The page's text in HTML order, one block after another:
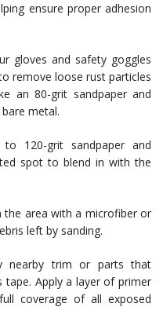
ensure proper adhesion
gloves and safety goggles
remove loose rust particles
an 80-grit sandpaper and
metal.
to 120-grit sandpaper and
spot to blend in with the
the area with a microfiber or
left by sanding.
nearby trim or parts that
tape. Apply a layer of primer
coverage of all exposed